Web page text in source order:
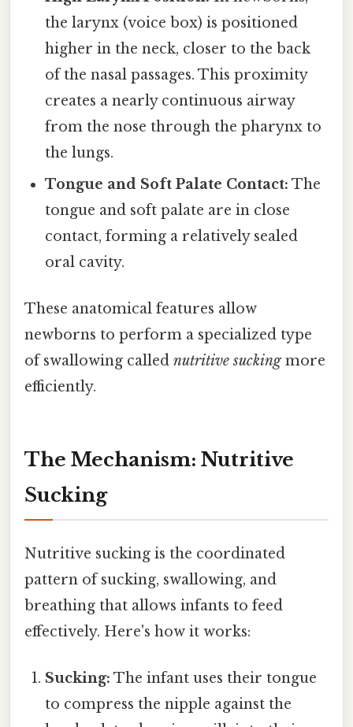
the larynx (voice box) is positioned
higher in the neck, closer to the back
of the nasal passages. This proximity
creates a nearly continuous airway
from the nose through the pharynx to
the lungs.
Tongue and Soft Palate Contact: The
tongue and soft palate are in close
contact, forming a relatively sealed
oral cavity.
These anatomical features allow
newborns to perform a specialized type
of swallowing called nutritive suckingmore
efficiently.
The Mechanism: Nutritive
Sucking
Nutritive sucking is the coordinated
pattern of sucking, swallowing, and
breathing that allows infants to feed
effectively. Here's how it works:
Sucking: The infant uses their tongue
to compress the nipple against the